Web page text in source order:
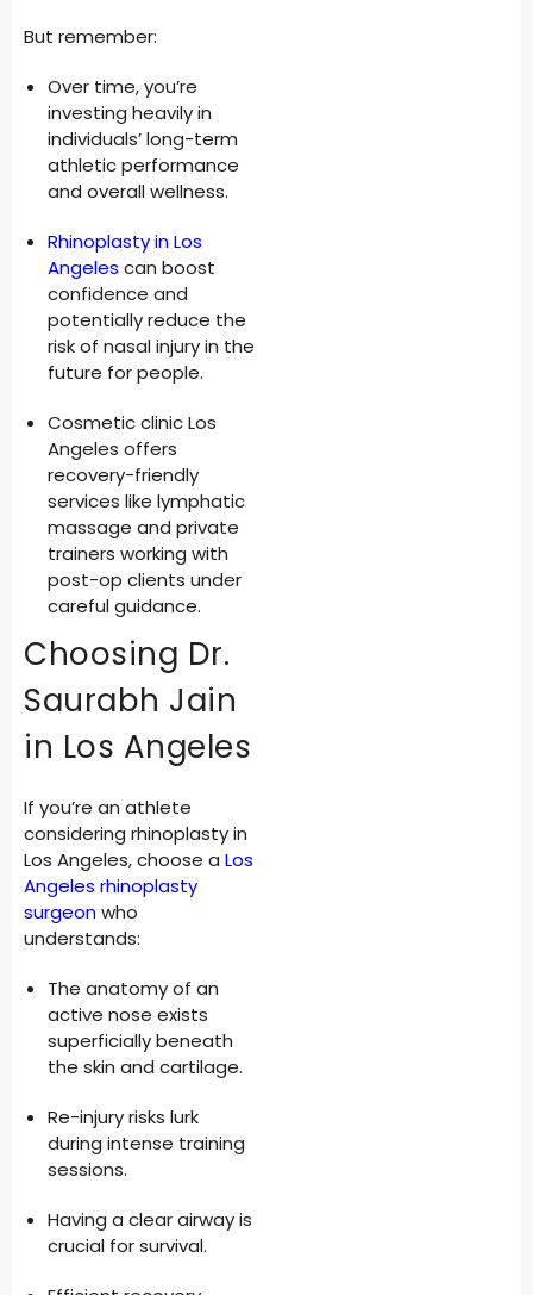
But remember:
Over time, you’re
investing heavily in
individuals’ long-term
athletic performance
and overall wellness.
Rhinoplasty in Los
Angeles can boost
confidence and
potentially reduce the
risk of nasal injury in the
future for people.
Cosmetic clinic Los
Angeles offers
recovery-friendly
services like lymphatic
massage and private
trainers working with
post-op clients under
careful guidance.
Choosing Dr.
Saurabh Jain
in Los Angeles
If you’re an athlete
considering rhinoplasty in
Los Angeles, choose a Los
Angeles rhinoplasty
surgeonwho
understands:
The anatomy of an
active nose exists
superficially beneath
the skin and cartilage.
Re-injury risks lurk
during intense training
sessions.
Having a clear airway is
crucial for survival.